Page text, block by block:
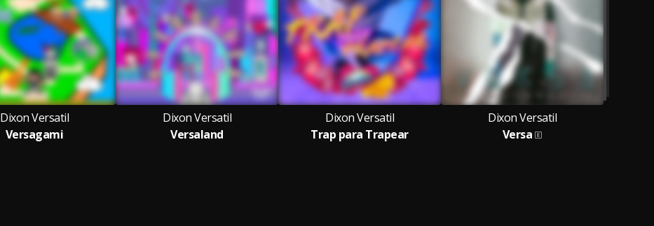
Dixon Versatil
Versagami
Dixon Versatil
Versaland
Dixon Versatil
Trap para Trapear
Dixon Versatil
Versa